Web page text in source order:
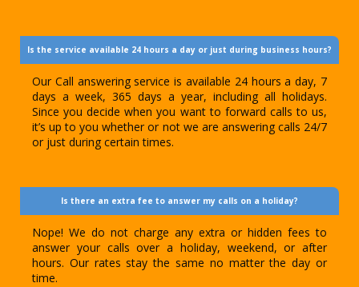
Is the service available 24 hours a day or just during business hours?
Our Call answering service is available 24 hours a day, 7
days a week, 365 days a year, including all holidays.
Since you decide when you want to forward calls to us,
it’s up to you whether or not we are answering calls 24/7
or just during certain times.
Is there an extra fee to answer my calls on a holiday?
Nope! We do not charge any extra or hidden fees to
answer your calls over a holiday, weekend, or after
hours. Our rates stay the same no matter the day or
time.